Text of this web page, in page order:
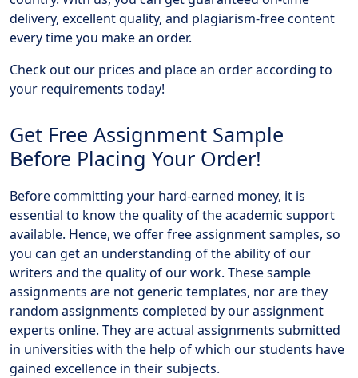
delivery, excellent quality, and plagiarism-free content
every time you make an order.
Check out our prices and place an order according to
your requirements today!
Get Free Assignment Sample
Before Placing Your Order!
Before committing your hard-earned money, it is
essential to know the quality of the academic support
available. Hence, we offer free assignment samples, so
you can get an understanding of the ability of our
writers and the quality of our work. These sample
assignments are not generic templates, nor are they
random assignments completed by our assignment
experts online. They are actual assignments submitted
in universities with the help of which our students have
gained excellence in their subjects.